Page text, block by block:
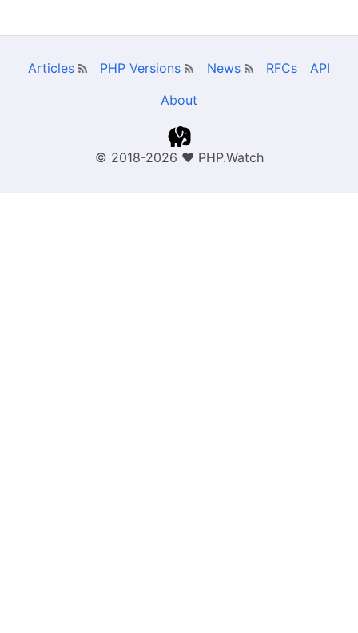
Articles PHP Versions News RFCs
API
About
© 2018-2026 ❤ PHP.Watch